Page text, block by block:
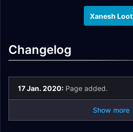
Xanesh Loot
Changelog
17 Jan. 2020: Page added.
Show more